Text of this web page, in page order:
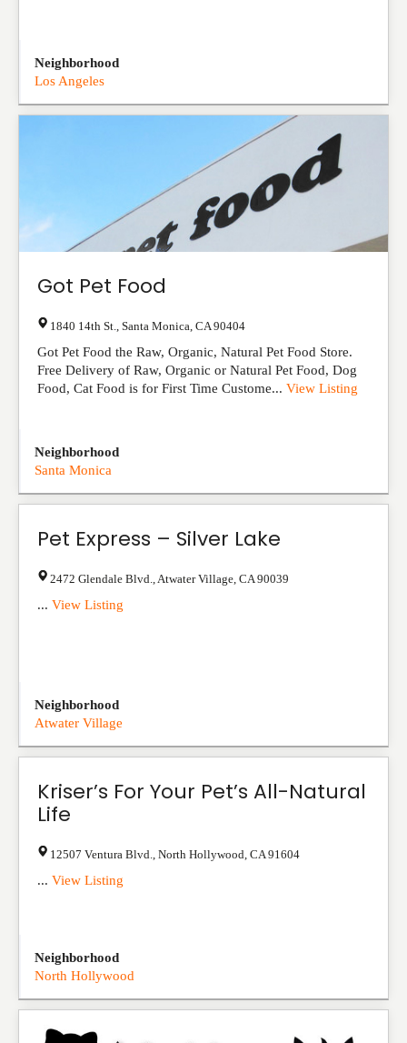
Neighborhood
Los Angeles
Got Pet Food
1840 14th St. Santa Monica CA 90404
Got Pet Food the Raw, Organic, Natural Pet Food Store.
Free Delivery of Raw, Organic or Natural Pet Food, Dog
Food, Cat Food is for First Time Custome... View Listing
Neighborhood
Santa Monica
Pet Express – Silver Lake
2472 Glendale Blvd. Atwater Village CA 90039
... View Listing
Neighborhood
Atwater Village
Kriser’s For Your Pet’s All-Natural
Life
12507 Ventura Blvd. North Hollywood CA 91604
... View Listing
Neighborhood
North Hollywood